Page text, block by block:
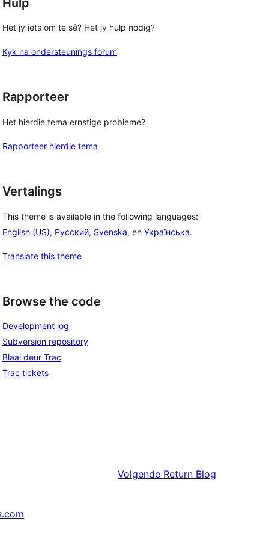
Hulp
Het jy iets om te sê? Het jy hulp nodig?
Kyk na ondersteunings forum
Rapporteer
Het hierdie tema ernstige probleme?
Rapporteer hierdie tema
Vertalings
This theme is available in the following languages:
English (US), Русский, Svenska, en Українська.
Translate this theme
Browse the code
Development log
Subversion repository
Blaai deur Trac
Trac tickets
Volgende Return Blog